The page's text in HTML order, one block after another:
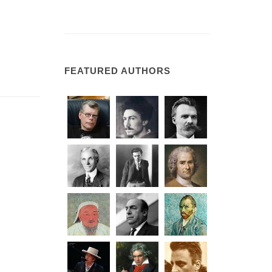
FEATURED AUTHORS